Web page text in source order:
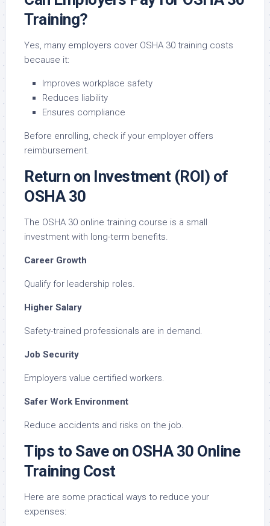
Training?
Yes, many employers cover OSHA 30 training costs
because it:
Improves workplace safety
Reduces liability
Ensures compliance
Before enrolling, check if your employer offers
reimbursement.
Return on Investment (ROI) of
OSHA 30
The OSHA 30 online training course is a small
investment with long-term benefits.
Career Growth
Qualify for leadership roles.
Higher Salary
Safety-trained professionals are in demand.
Job Security
Employers value certified workers.
Safer Work Environment
Reduce accidents and risks on the job.
Tips to Save on OSHA 30 Online
Training Cost
Here are some practical ways to reduce your
expenses: